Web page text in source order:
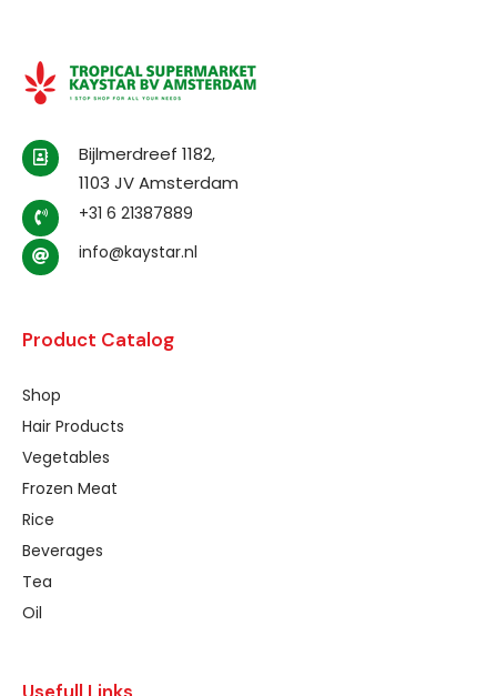
Bijlmerdreef 1182,
1103 JV Amsterdam
+31 6 21387889
info@kaystar.nl
Product Catalog
Shop
Hair Products
Vegetables
Frozen Meat
Rice
Beverages
Tea
Oil